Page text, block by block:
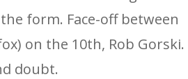
form. Face-off between
on the 10th, Rob Gorski.
doubt.